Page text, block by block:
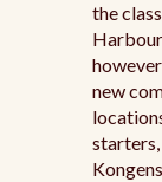
the
new